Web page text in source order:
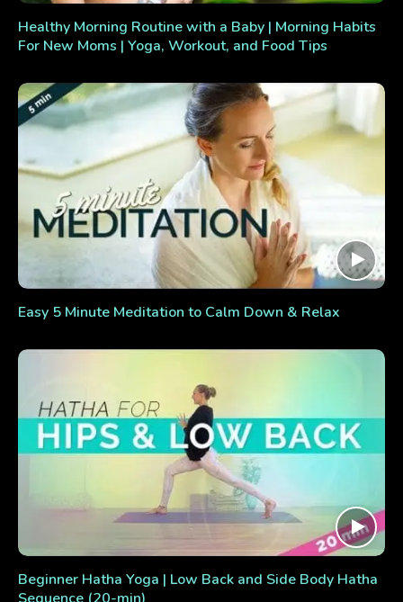
Healthy Morning Routine with a Baby | Morning Habits
For New Moms | Yoga, Workout, and Food Tips
Easy 5 Minute Meditation to Calm Down & Relax
Beginner Hatha Yoga | Low Back and Side Body Hatha